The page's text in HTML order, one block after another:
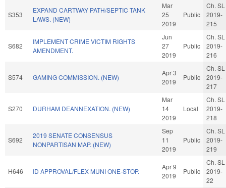
S353
EXPAND CARTWAY PATH/SEPTIC TANK
LAWS. (NEW)
Mar
25
2019
Public
Ch. SL
2019-
215
S682
IMPLEMENT CRIME VICTIM RIGHTS
AMENDMENT.
Jun
27
2019
Public
Ch. SL
2019-
216
S574 GAMING COMMISSION. (NEW)
Apr 3
2019
Public
Ch. SL
2019-
217
S270 DURHAM DEANNEXATION. (NEW)
Mar
14
2019
Local
Ch. SL
2019-
218
S692
2019 SENATE CONSENSUS
NONPARTISAN MAP. (NEW)
Sep
11
2019
Public
Ch. SL
2019-
219
H646 ID APPROVAL/FLEX MUNI ONE-STOP.
Apr 9
2019
Public
Ch. SL
2019-
22